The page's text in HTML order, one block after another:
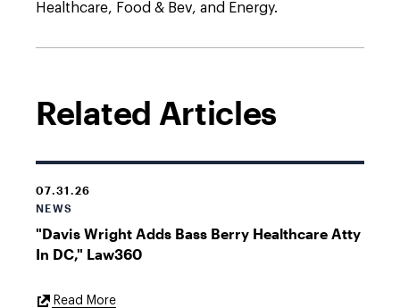
Healthcare, Food & Bev, and Energy.
Related Articles
07.31.26
NEWS
"Davis Wright Adds Bass Berry Healthcare Atty
In DC," Law360
Read MoreExternal